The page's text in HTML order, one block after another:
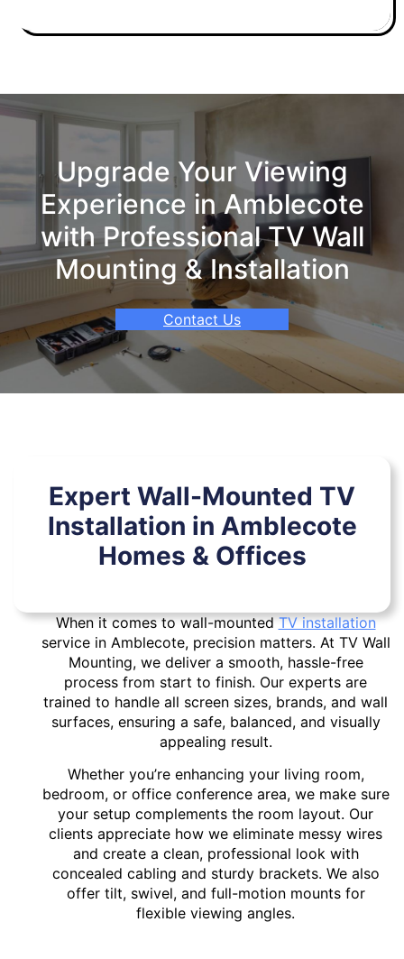
Upgrade Your Viewing
Experience in Amblecote
with Professional TV Wall
Mounting & Installation
Contact Us
Expert Wall-Mounted TV
Installation in Amblecote
Homes & Offices
When it comes to wall-mountedTV installation
service in Amblecote, precision matters. At TV Wall
Mounting, we deliver a smooth, hassle-free
process from start to finish. Our experts are
trained to handle all screen sizes, brands, and wall
surfaces, ensuring a safe, balanced, and visually
appealing result.
Whether you’re enhancing your living room,
bedroom, or office conference area, we make sure
your setup complements the room layout. Our
clients appreciate how we eliminate messy wires
and create a clean, professional look with
concealed cabling and sturdy brackets. We also
offer tilt, swivel, and full-motion mounts for
flexible viewing angles.